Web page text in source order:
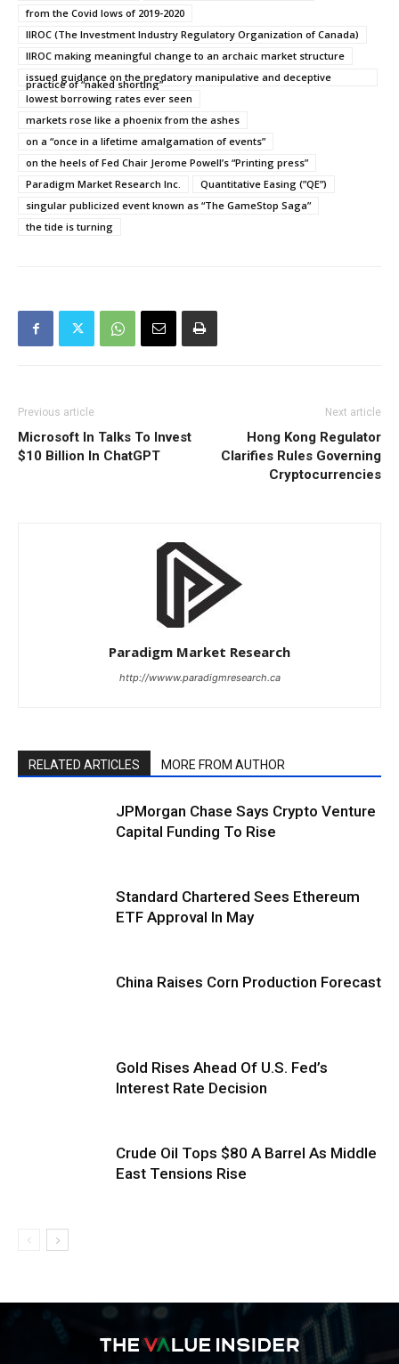
from the Covid lows of 2019-2020
IIROC (The Investment Industry Regulatory Organization of Canada)
IIROC making meaningful change to an archaic market structure
issued guidance on the predatory manipulative and deceptive
practice of “naked shorting”
lowest borrowing rates ever seen
markets rose like a phoenix from the ashes
on a “once in a lifetime amalgamation of events”
on the heels of Fed Chair Jerome Powell’s “Printing press”
Paradigm Market Research Inc.
Quantitative Easing (”QE”)
singular publicized event known as “The GameStop Saga”
the tide is turning
Previous article
Microsoft In Talks To Invest
$10 Billion In ChatGPT
Next article
Hong Kong Regulator
Clarifies Rules Governing
Cryptocurrencies
Paradigm Market Research
http://wwww.paradigmresearch.ca
RELATED ARTICLES MORE FROM AUTHOR
JPMorgan Chase Says Crypto Venture
Capital Funding To Rise
Standard Chartered Sees Ethereum
ETF Approval In May
China Raises Corn Production Forecast
Gold Rises Ahead Of U.S. Fed’s
Interest Rate Decision
Crude Oil Tops $80 A Barrel As Middle
East Tensions Rise